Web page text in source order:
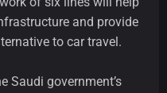
and provide
to car travel.
Saudi government’s